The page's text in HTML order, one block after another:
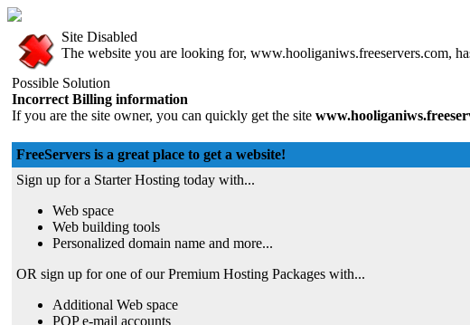
Site Disabled
The website you are looking for, www.hooliganiws.freeservers.com,
Possible Solution
Incorrect Billing information
If you are the site owner, you can quickly get the site
FreeServers is a great place to get a website!
Sign up for a Starter Hosting today with...
Web space
Web building tools
Personalized domain name and more...
OR sign up for one of our Premium Hosting Packages with...
Additional Web space
POP e-mail accounts